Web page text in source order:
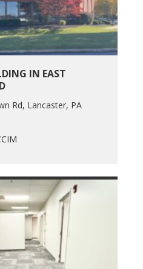
IN EAST
Rd, Lancaster, PA